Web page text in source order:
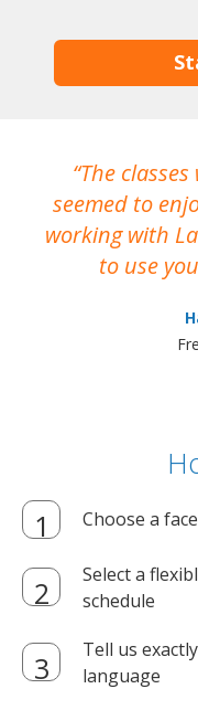
The
seemed to
working with
to use
Choose a
Select a
schedule
Tell us
language